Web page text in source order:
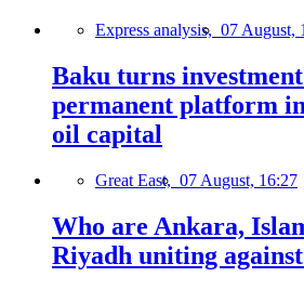
Express analysis, 07 August,
Baku turns
permanent platform
oil capital
Great East, 07 August, 16:27
Who are Ankara,
Riyadh uniting